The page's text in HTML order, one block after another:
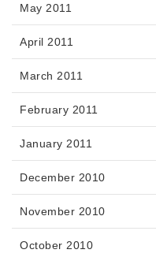
May 2011
April 2011
March 2011
February 2011
January 2011
December 2010
November 2010
October 2010